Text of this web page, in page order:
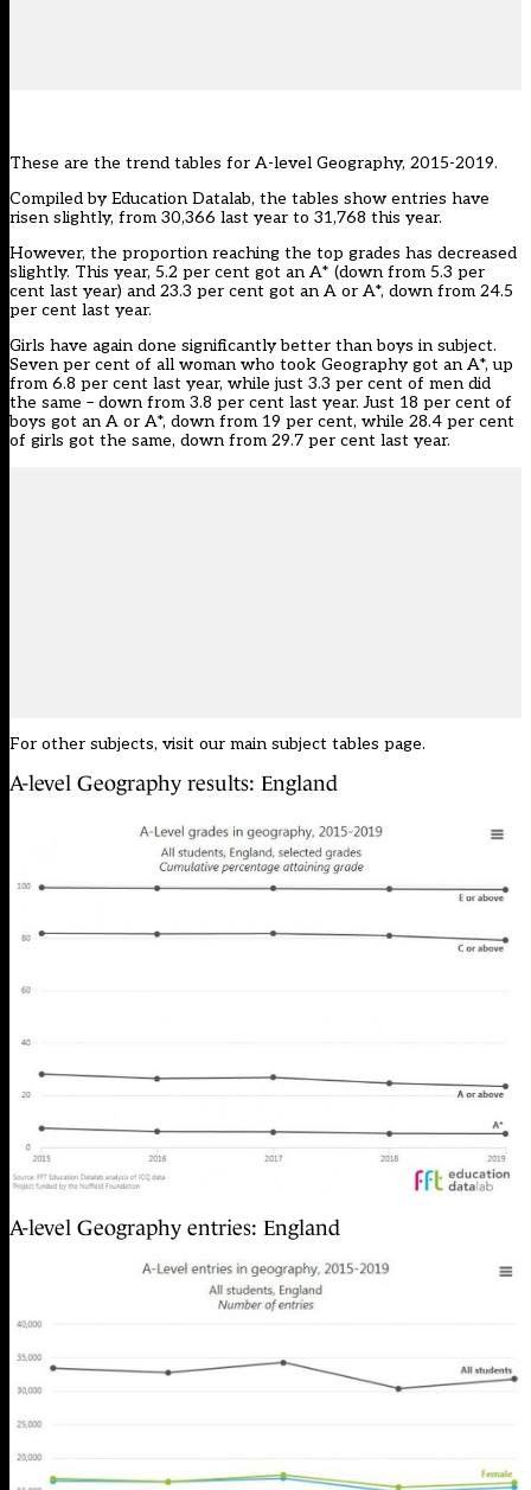
These are the trend tables for A-level Geography, 2015-2019.
Compiled byEducation Datalab, the tables show entries have
risen slightly, from 30,366 last year to 31,768 this year.
However, the proportion reaching the top grades has decreased
slightly. This year, 5.2 per cent got an A* (down from 5.3 per
cent last year) and 23.3 per cent got an A or A*, down from 24.5
per cent last year.
Girls have again done significantly better than boys in subject.
Seven per cent of all woman who took Geography got an A*, up
from 6.8 per cent last year, while just 3.3 per cent of men did
the same – down from 3.8 per cent last year. Just 18 per cent of
boys got an A or A*, down from 19 per cent, while 28.4 per cent
of girls got the same, down from 29.7 per cent last year.
For other subjects, visit our main subject tables page.
A-level Geography results: England
A-level Geography entries: England